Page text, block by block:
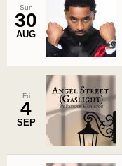
Sun
30
AUG
Fri
4
SEP